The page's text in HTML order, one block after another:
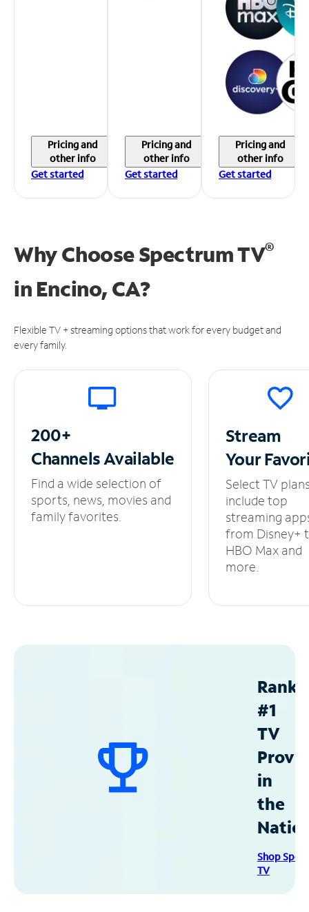
Pricing and
other info
Get started
Pricing and
other info
Get started
Pricing and
other info
Get started
Why Choose Spectrum TV®
in Encino, CA?
Flexible TV + streaming options that work for every budget and
every family.
200+
ChannelsAvailable
Find a wide selection of
sports, news, movies and
family favorites.
Stream
Your
Select TV
include top
streaming
from Disney+
HBO Max and
more.
#1
TV
in
the
Shop
TV